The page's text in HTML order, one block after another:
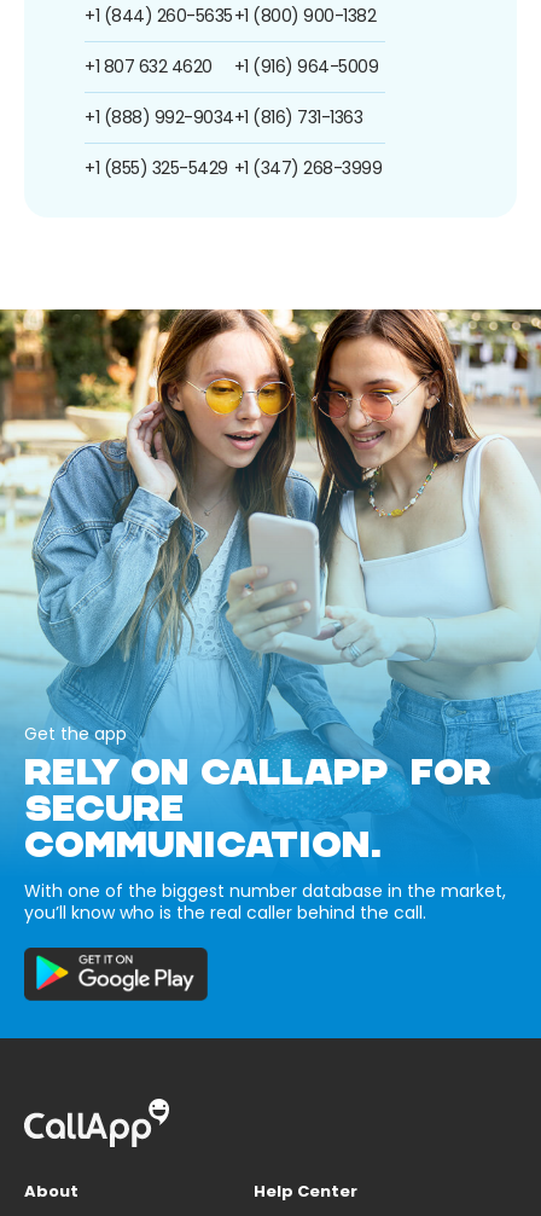
+1 (844) 260-5635
+1 807 632 4620
+1 (888) 992-9034
+1 (855) 325-5429
+1 (800) 900-1382
+1 (916) 964-5009
+1 (816) 731-1363
+1 (347) 268-3999
Get the app
RELY ON CALLAPP FOR
SECURE
COMMUNICATION.
With one of the biggest number database in the market,
you’ll know who is the real caller behind the call.
About
Help Center